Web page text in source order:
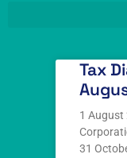
Tax
1 August
31